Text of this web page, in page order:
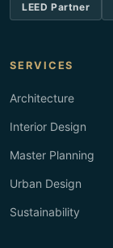
LEED Partner
SERVICES
Architecture
Interior Design
Master Planning
Urban Design
Sustainability